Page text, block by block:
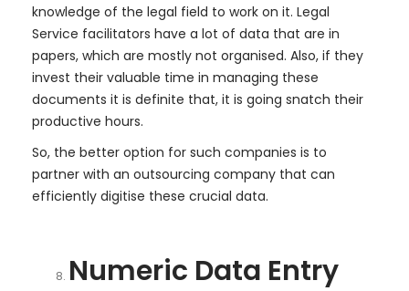
knowledge of the legal field to work on it. Legal
Service facilitators have a lot of data that are in
papers, which are mostly not organised. Also, if they
invest their valuable time in managing these
documents it is definite that, it is going snatch their
productive hours.
So, the better option for such companies is to
partner with an outsourcing company that can
efficiently digitise these crucial data.
Numeric Data Entry